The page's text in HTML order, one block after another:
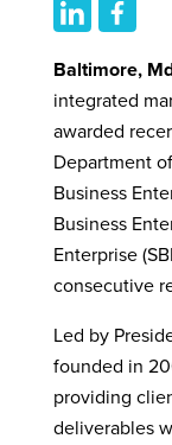
Baltimore,
integrated
awarded
Department
Business
Business
Enterprise
consecutive
Led by
founded in
providing
deliverables